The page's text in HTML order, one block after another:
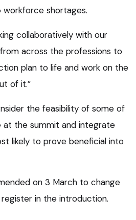
shortages.
collaboratively with our
across the professions to
plan to life and work on the
of it.”
the feasibility of some of
at the summit and integrate
likely to prove beneficial into
on 3 March to change
in the introduction.